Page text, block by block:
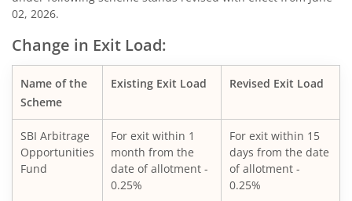
SBI Silver ETF Fund of Fund
SBI Retirement Benefit Fund-Conser Hyb Plan
SBI Saving Fund
SBI Nifty G-sec Jul 2031 Index Fund
SBI CRISIL IBX SDL Index-September 2027 Fund
02, 2026.
Change in Exit Load:
Name of the
Scheme
Existing Exit Load Revised Exit Load
SBI Arbitrage
Opportunities
Fund
For exit within 1
month from the
date of allotment -
0.25%
For exit within 15
days from the date
of allotment -
0.25%